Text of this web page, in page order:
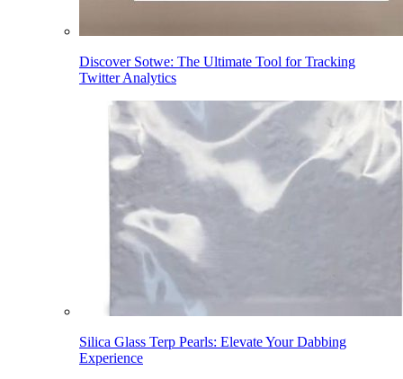
Discover Sotwe: The Ultimate Tool for Tracking
Twitter Analytics
Silica Glass Terp Pearls: Elevate Your Dabbing
Experience